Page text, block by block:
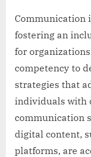
Communication
fostering an
for
competency to
strategies that
individuals with
communication
digital content,
platforms, are